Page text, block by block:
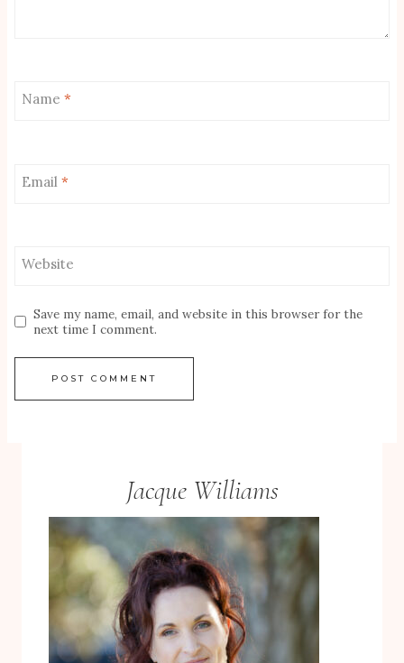
Name *
Email *
Website
Save my name, email, and website in this browser for the
next time I comment.
Jacque Williams